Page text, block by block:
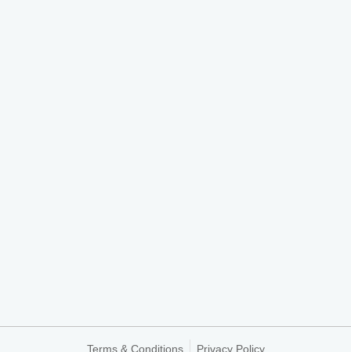
Terms & Conditions Privacy Policy